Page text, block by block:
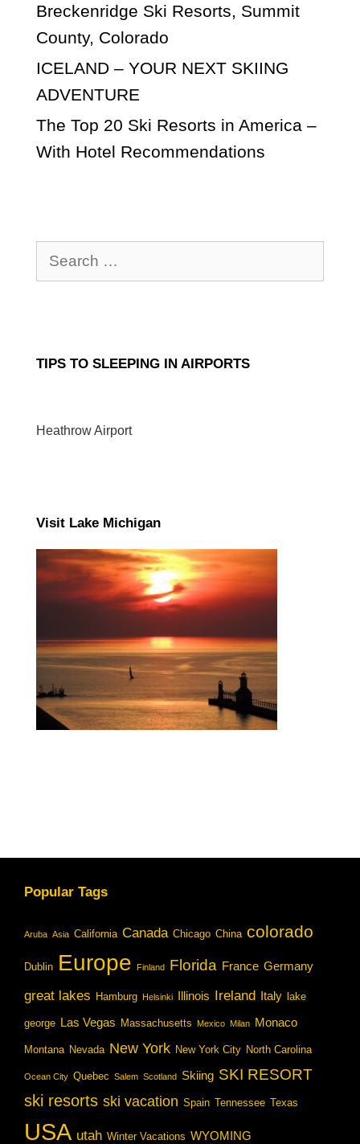
Breckenridge Ski Resorts, Summit
County, Colorado
ICELAND – YOUR NEXT SKIING
ADVENTURE
The Top 20 Ski Resorts in America –
With Hotel Recommendations
Search
for:
TIPS TO SLEEPING IN AIRPORTS
Heathrow Airport
Visit Lake Michigan
Popular Tags
Aruba Asia California Canada Chicago China colorado
Dublin Europe Finland Florida France Germany
great lakes Hamburg Helsinki Illinois Ireland Italy lake
george Las Vegas Massachusetts Mexico Milan Monaco
Montana Nevada New York New York City North Carolina
Ocean City Quebec Salem Scotland Skiing SKI RESORT
ski resorts ski vacation Spain Tennessee Texas
USA utah Winter Vacations WYOMING